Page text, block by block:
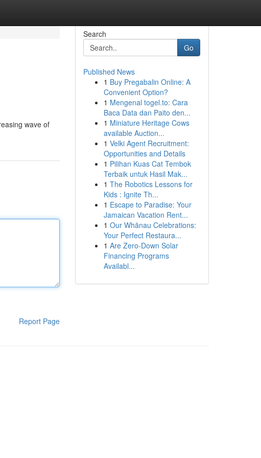
wave of
Report Page
Search
Go
Published News
1 Buy Pregabalin Online: A
Convenient Option?
1 Mengenal togel.to: Cara
Baca Data dan Paito den...
1 Miniature Heritage Cows
available Auction...
1 Velki Agent Recruitment:
Opportunities and Details
1 Pilihan Kuas Cat Tembok
Terbaik untuk Hasil Mak...
1 The Robotics Lessons for
Kids : Ignite Th...
1 Escape to Paradise: Your
Jamaican Vacation Rent...
1 Our Whānau Celebrations:
Your Perfect Restaura...
1 Are Zero-Down Solar
Financing Programs
Availabl...